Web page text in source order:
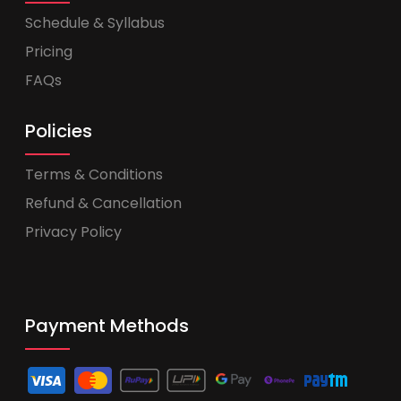
Schedule & Syllabus
Pricing
FAQs
Policies
Terms & Conditions
Refund & Cancellation
Privacy Policy
Payment Methods